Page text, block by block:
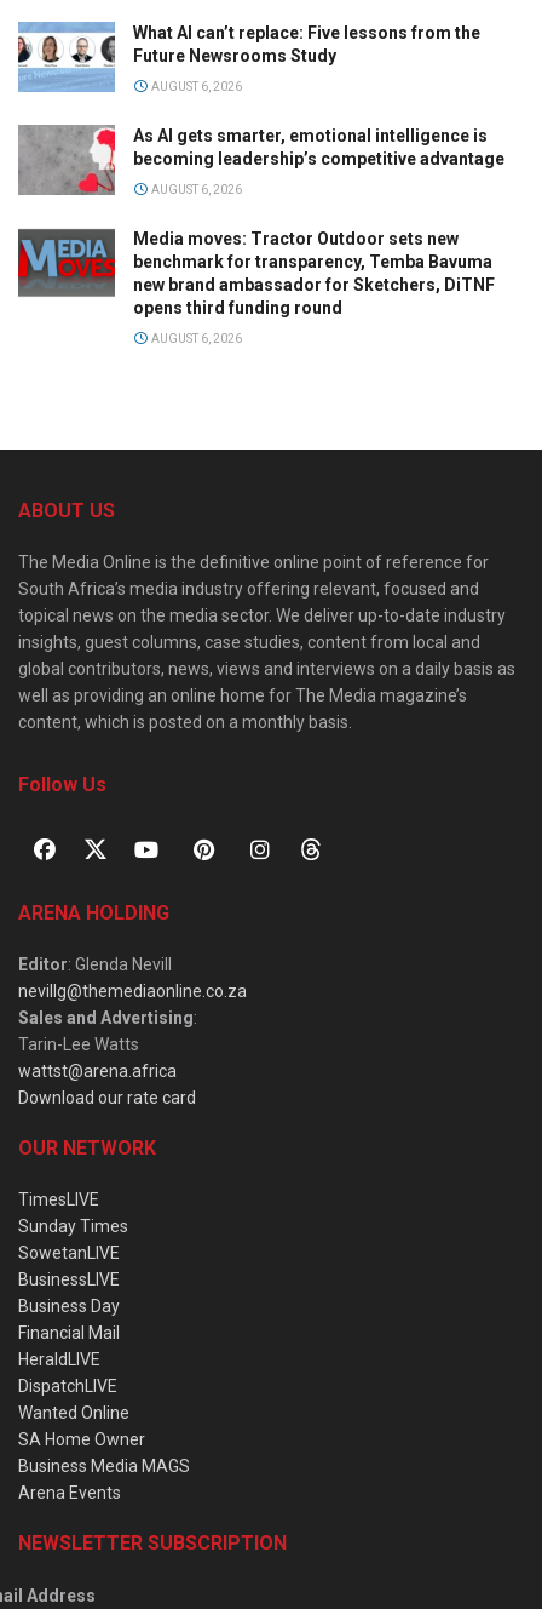
What AI can’t replace: Five lessons from the
Future Newsrooms Study
AUGUST 6, 2026
As AI gets smarter, emotional intelligence is
becoming leadership’s competitive advantage
AUGUST 6, 2026
Media moves: Tractor Outdoor sets new
benchmark for transparency, Temba Bavuma
new brand ambassador for Sketchers, DiTNF
opens third funding round
AUGUST 6, 2026
ABOUT US
The Media Online is the definitive online point of reference for
South Africa’s media industry offering relevant, focused and
topical news on the media sector. We deliver up-to-date industry
insights, guest columns, case studies, content from local and
global contributors, news, views and interviews on a daily basis as
well as providing an online home for The Media magazine’s
content, which is posted on a monthly basis.
Follow Us
ARENA HOLDING
Editor: Glenda Nevill
nevillg@themediaonline.co.za
Sales and Advertising:
Tarin-Lee Watts
wattst@arena.africa
Download our rate card
OUR NETWORK
TimesLIVE
Sunday Times
SowetanLIVE
BusinessLIVE
Business Day
Financial Mail
HeraldLIVE
DispatchLIVE
Wanted Online
SA Home Owner
Business Media MAGS
Arena Events
NEWSLETTER SUBSCRIPTION
Address